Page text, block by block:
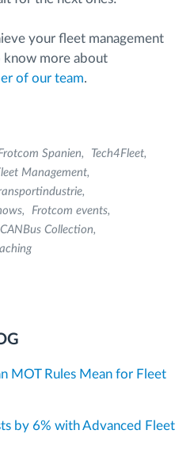
your fleet management
know more about
of our team.
Spanien
Tech4Fleet
Management
Frotcom events
Collection
MOT Rules Mean for Fleet
by 6% with Advanced Fleet